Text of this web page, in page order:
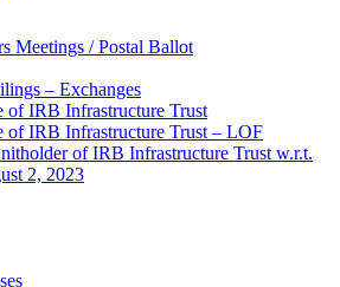
Meetings / Postal Ballot
– Exchanges
of IRB Infrastructure Trust
of IRB Infrastructure Trust – LOF
of IRB Infrastructure Trust w.r.t.
2, 2023